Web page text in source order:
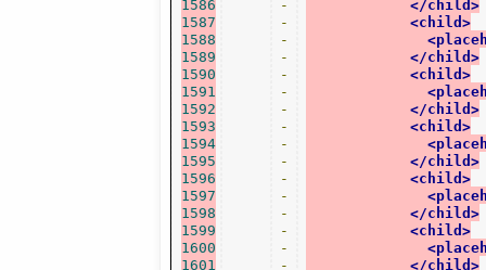
1586
1587
1588
1589
1590
1591
1592
1593
1594
1595
1596
1597
1598
1599
1600
1601
-
-
-
-
-
-
-
-
-
-
-
-
-
-
-
-
</child>
<child>
</child>
<child>
</child>
<child>
</child>
<child>
</child>
<child>
</child>